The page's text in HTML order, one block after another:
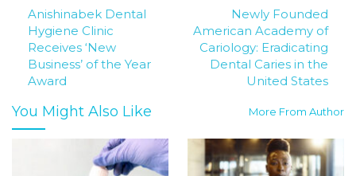
Anishinabek Dental
Hygiene Clinic
Receives ‘New
Business’ of the Year
Award
Newly Founded
American Academy of
Cariology: Eradicating
Dental Caries in the
United States
You Might Also Like More From Author